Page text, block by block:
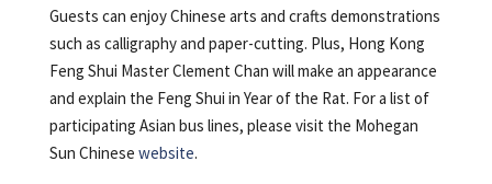
Guests can enjoy Chinese arts and crafts demonstrations
such as calligraphy and paper-cutting. Plus, Hong Kong
Feng Shui Master Clement Chan will make an appearance
and explain the Feng Shui in Year of the Rat. For a list of
participating Asian bus lines, please visit the Mohegan
Sun Chinese website.